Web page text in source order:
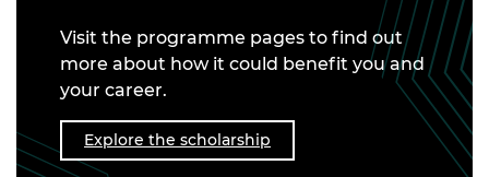
Visit the programme pages to find out
more about how it could benefit you and
your career.
Explore the scholarship